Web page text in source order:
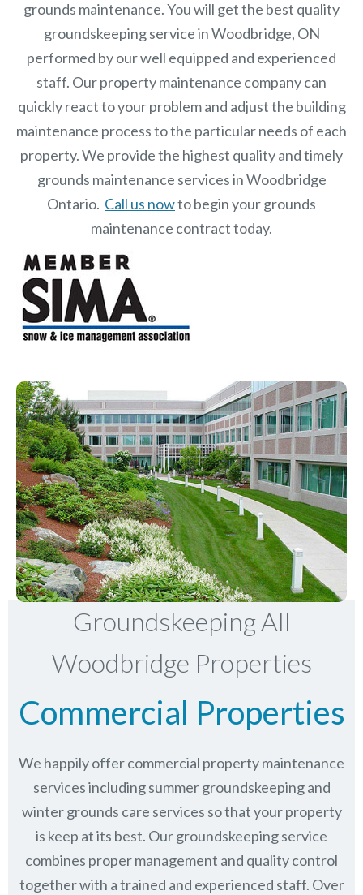
grounds maintenance. You will get the best quality
groundskeeping service in Woodbridge, ON
performed by our well equipped and experienced
staff. Ourproperty maintenance company can
quickly react to your problem and adjust the building
maintenance process to the particular needs of each
property.We provide the highest quality and timely
grounds maintenance services in Woodbridge
Ontario. Call us nowto begin your grounds
maintenance contract today.
Groundskeeping All
Woodbridge Properties
Commercial Properties
We happily offer commercial property maintenance
services including summer groundskeeping and
winter grounds care services so that your property
is keep at its best. Our groundskeeping service
combines proper management and quality control
together with a trained and experienced staff. Over